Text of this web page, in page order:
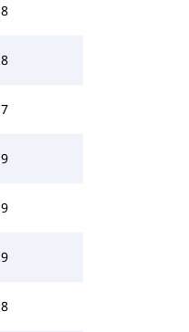
8
8
7
9
9
9
8